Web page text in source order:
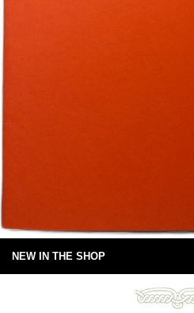
NEW IN THE SHOP